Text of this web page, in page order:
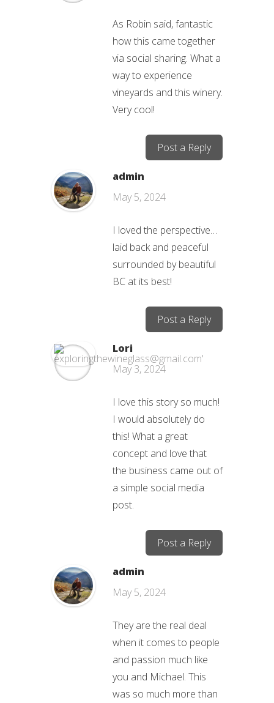
As Robin said, fantastic
how this came together
via social sharing. What a
way to experience
vineyards and this winery.
Very cool!
Post a Reply
admin
May 5, 2024
I loved the perspective…
laid back and peaceful
surrounded by beautiful
BC at its best!
Post a Reply
Lori
May 3, 2024
I love this story so much!
I would absolutely do
this! What a great
concept and love that
the business came out of
a simple social media
post.
Post a Reply
admin
May 5, 2024
They are the real deal
when it comes to people
and passion much like
you and Michael. This
was so much more than